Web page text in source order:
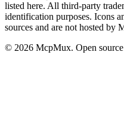
listed here. All third-party
identification purposes. Icons
sources and are not hosted by
© 2026 McpMux. Open